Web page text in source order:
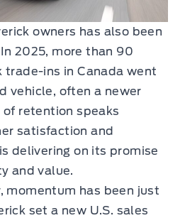
owners has also been
2025, more than 90
trade-ins in Canada went
vehicle, often a newer
of retention speaks
satisfaction and
delivering on its promise
and value.
momentum has been just
set a new U.S. sales